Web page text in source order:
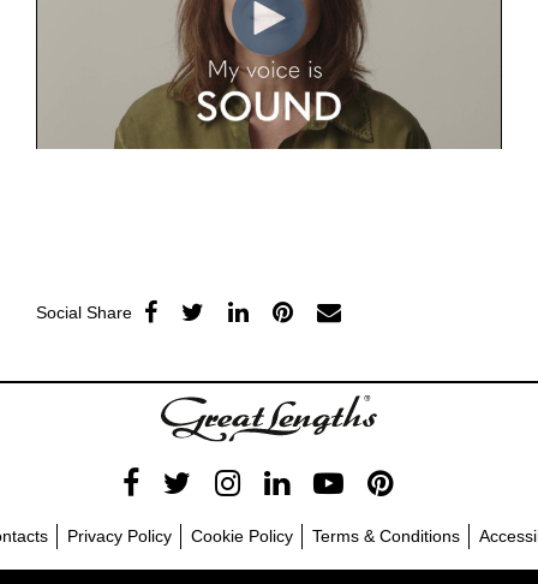
Social Share
Privacy Policy Cookie Policy Terms & Conditions